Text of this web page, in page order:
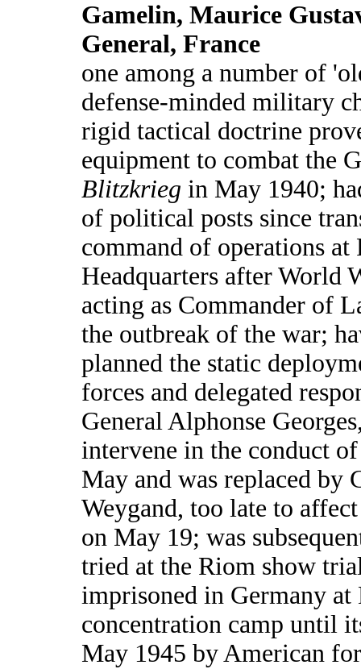
Gamelin, Maurice
General, France
one among a number of
defense-minded military
rigid tactical doctrine
equipment to combat the
Blitzkrieg in May 1940;
of political posts since
command of operations at
Headquarters after World
acting as Commander of
the outbreak of the war;
planned the static
forces and delegated
General Alphonse
intervene in the conduct
May and was replaced by
Weygand, too late to
on May 19; was
tried at the Riom show
imprisoned in Germany at
concentration camp until
May 1945 by American